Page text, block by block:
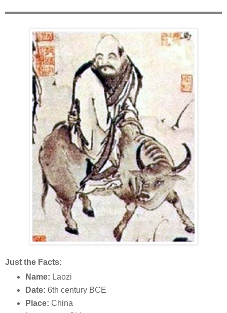
Just the Facts:
Name: Laozi
Date: 6th century BCE
Place: China